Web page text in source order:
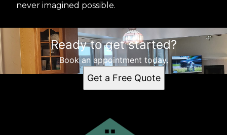
never imagined possible.
Ready to get started?
Book an appointment today.
Get a Free Quote